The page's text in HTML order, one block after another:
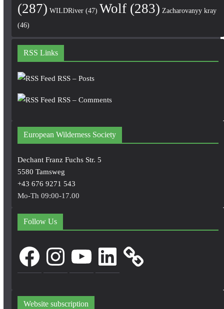
(287) WILDRiver(47) Wolf(283) Zacharovanyy kray
(46)
RSS Links
RSS – Posts
RSS – Comments
European Wilderness Society
Dechant Franz Fuchs Str. 5
5580 Tamsweg
+43 676 9271 543
Mo-Th 09:00-17.00
Follow Us
FacebookInstagram LinkedIn
Website subscription